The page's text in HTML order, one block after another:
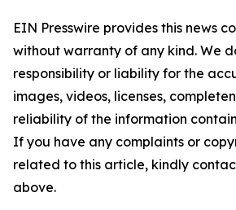
EIN Presswire provides this news
without warranty of any kind. We
responsibility or liability for the
images, videos, licenses,
reliability of the information
If you have any complaints or
related to this article, kindly
above.